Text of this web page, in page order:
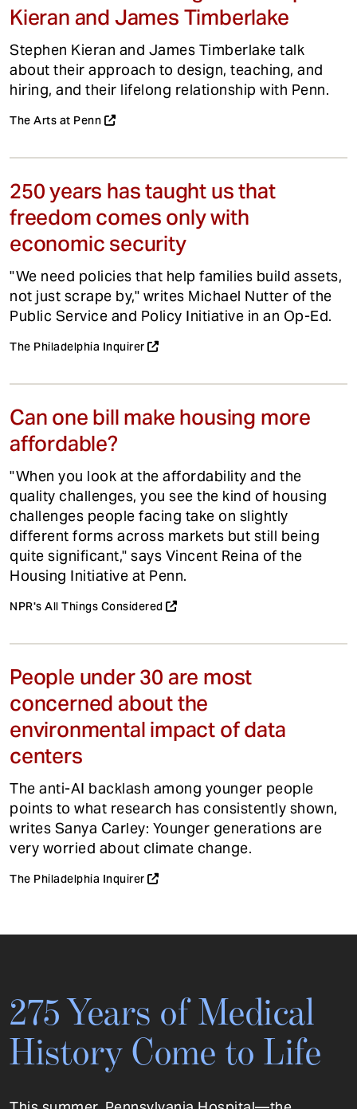
Kieran and James Timberlake
Stephen Kieran and James Timberlake talk
about their approach to design, teaching, and
hiring, and their lifelong relationship with Penn.
The Arts at Penn
250 years has taught us that
freedom comes only with
economic security
"We need policies that help families build assets,
not just scrape by," writes Michael Nutter of the
Public Service and Policy Initiative in an Op-Ed.
The Philadelphia Inquirer
Can one bill make housing more
affordable?
"When you look at the affordability and the
quality challenges, you see the kind of housing
challenges people facing take on slightly
different forms across markets but still being
quite significant," says Vincent Reina of the
Housing Initiative at Penn.
NPR's All Things Considered
People under 30 are most
concerned about the
environmental impact of data
centers
The anti-AI backlash among younger people
points to what research has consistently shown,
writes Sanya Carley: Younger generations are
very worried about climate change.
The Philadelphia Inquirer
275 Years of Medical
History Come to Life